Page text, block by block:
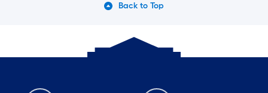
Back to Top